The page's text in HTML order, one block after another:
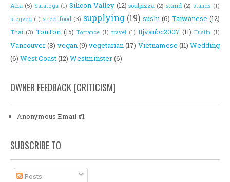
Ana (5) Saratoga (1) Silicon Valley (12) soulpizza (2) stand (2) stands (1)
stegveg (1) street food (3) supplying (19) sushi (6) Taiwanese (12)
Thai (3) TonTon (15) Torrance (1) travel (1) ttjvanbc2007 (11) Tustin (1)
Vancouver(8) vegan(9) vegetarian(17) Vietnamese (11) Wedding
(6) West Coast(12) Westminster(6)
OWNER FEEDBACK [CRITICISM]
Anonymous Email #1
SUBSCRIBE TO
Posts